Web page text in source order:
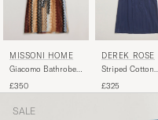
MISSONI HOME
Giacomo Bathrobe
£350
DEREK ROSE
Striped Cotton
Navy
£325
SALE